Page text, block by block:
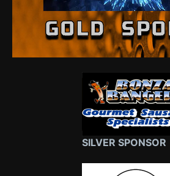
SILVER SPONSOR